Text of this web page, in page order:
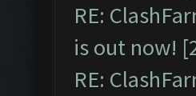
RE:
is out now!
RE: